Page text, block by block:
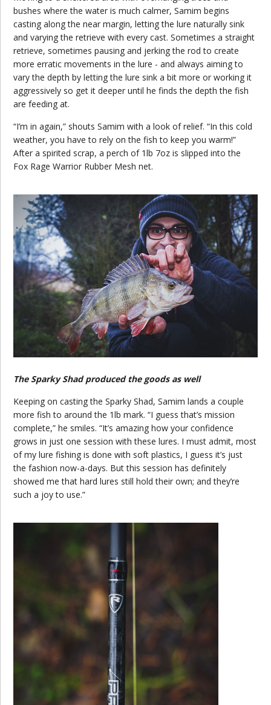
bushes where the water is much calmer, Samim begins
casting along the near margin, letting the lure naturally sink
and varying the retrieve with every cast. Sometimes a straight
retrieve, sometimes pausing and jerking the rod to create
more erratic movements in the lure - and always aiming to
vary the depth by letting the lure sink a bit more or working it
aggressively so get it deeper until he finds the depth the fish
are feeding at.
“I’m in again,” shouts Samim with a look of relief. “In this cold
weather, you have to rely on the fish to keep you warm!”
After a spirited scrap, a perch of 1lb 7oz is slipped into the
Fox Rage Warrior Rubber Mesh net.
The Sparky Shad produced the goods as well
Keeping on casting the Sparky Shad, Samim lands a couple
more fish to around the 1lb mark. “I guess that’s mission
complete,” he smiles. “It’s amazing how your confidence
grows in just one session with these lures. I must admit, most
of my lure fishing is done with soft plastics, I guess it’s just
the fashion now-a-days. But this session has definitely
showed me that hard lures still hold their own; and they’re
such a joy to use.”